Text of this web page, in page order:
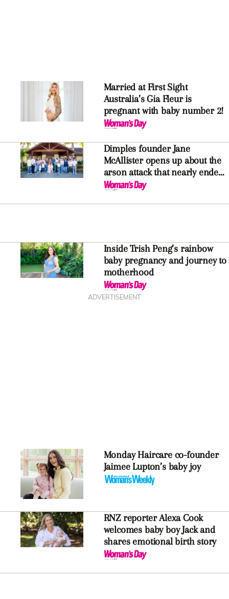
Married at First Sight
Australia’s Gia Fleur is
pregnant with baby number 2!
Dimples founder Jane
McAllister opens up about the
arson attack that nearly ended
it all
Inside Trish Peng’s rainbow
baby pregnancy and journey to
motherhood
ADVERTISEMENT
Monday Haircare co-founder
Jaimee Lupton’s baby joy
RNZ reporter Alexa Cook
welcomes baby boy Jack and
shares emotional birth story